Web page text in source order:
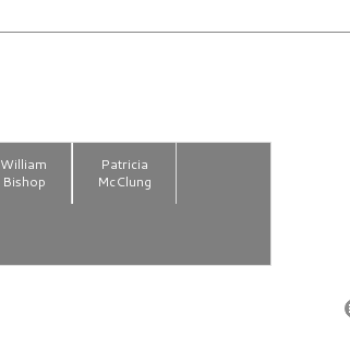
William
Bishop
Patricia
McClung